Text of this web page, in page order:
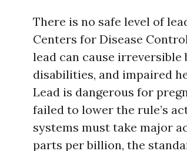
There is no safe level of
Centers for Disease
lead can cause
disabilities, and impaired
Lead is dangerous for
failed to lower the rule’s
systems must take major
parts per billion, the